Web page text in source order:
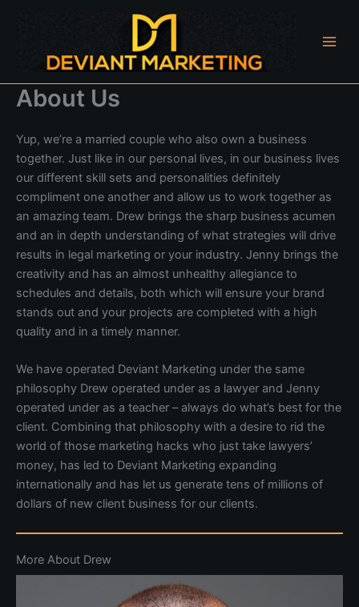
About Us
Yup, we’re a married couple who also own a business
together. Just like in our personal lives, in our business lives
our different skill sets and personalities definitely
compliment one another and allow us to work together as
an amazing team. Drew brings the sharp business acumen
and an in depth understanding of what strategies will drive
results in legal marketing or your industry. Jenny brings the
creativity and has an almost unhealthy allegiance to
schedules and details, both which will ensure your brand
stands out and your projects are completed with a high
quality and in a timely manner.
We have operated Deviant Marketing under the same
philosophy Drew operated under as a lawyer and Jenny
operated under as a teacher – always do what’s best for the
client. Combining that philosophy with a desire to rid the
world of those marketing hacks who just take lawyers’
money, has led to Deviant Marketing expanding
internationally and has let us generate tens of millions of
dollars of new client business for our clients.
More About Drew